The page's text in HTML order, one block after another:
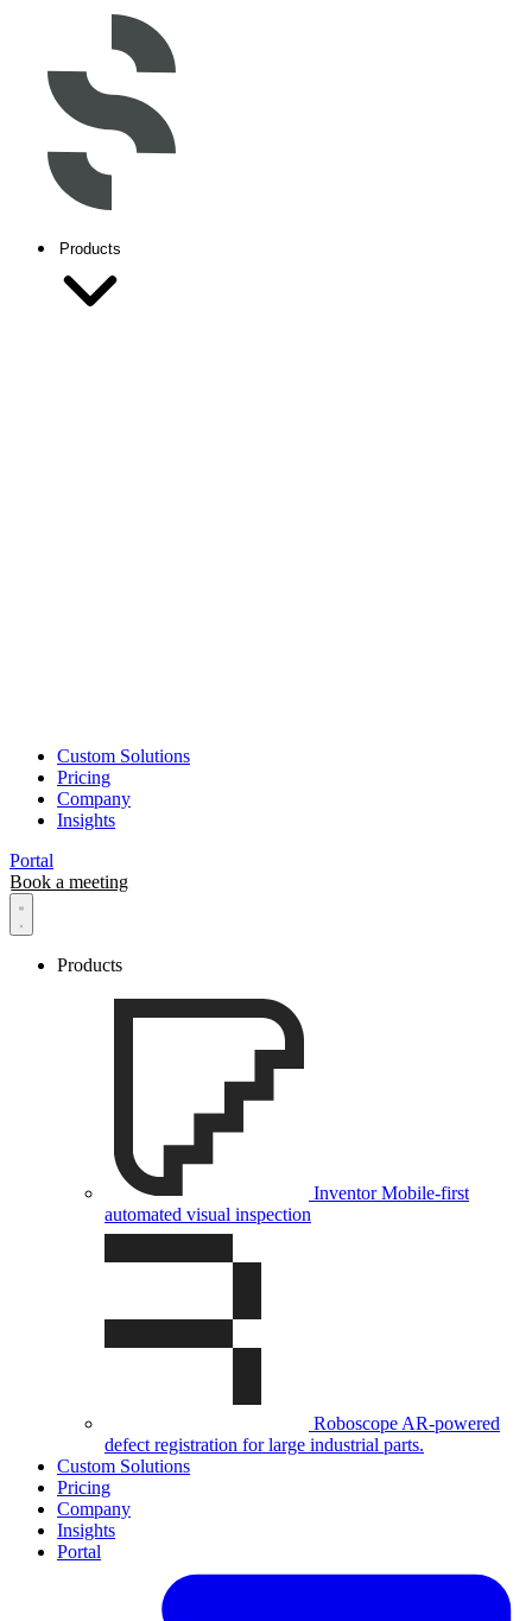
Custom Solutions
Pricing
Company
Insights
Portal
Book a meeting
Products
Inventor Mobile-first
automated visual inspection
Roboscope AR-powered
defect registration for large industrial parts.
Custom Solutions
Pricing
Company
Insights
Portal